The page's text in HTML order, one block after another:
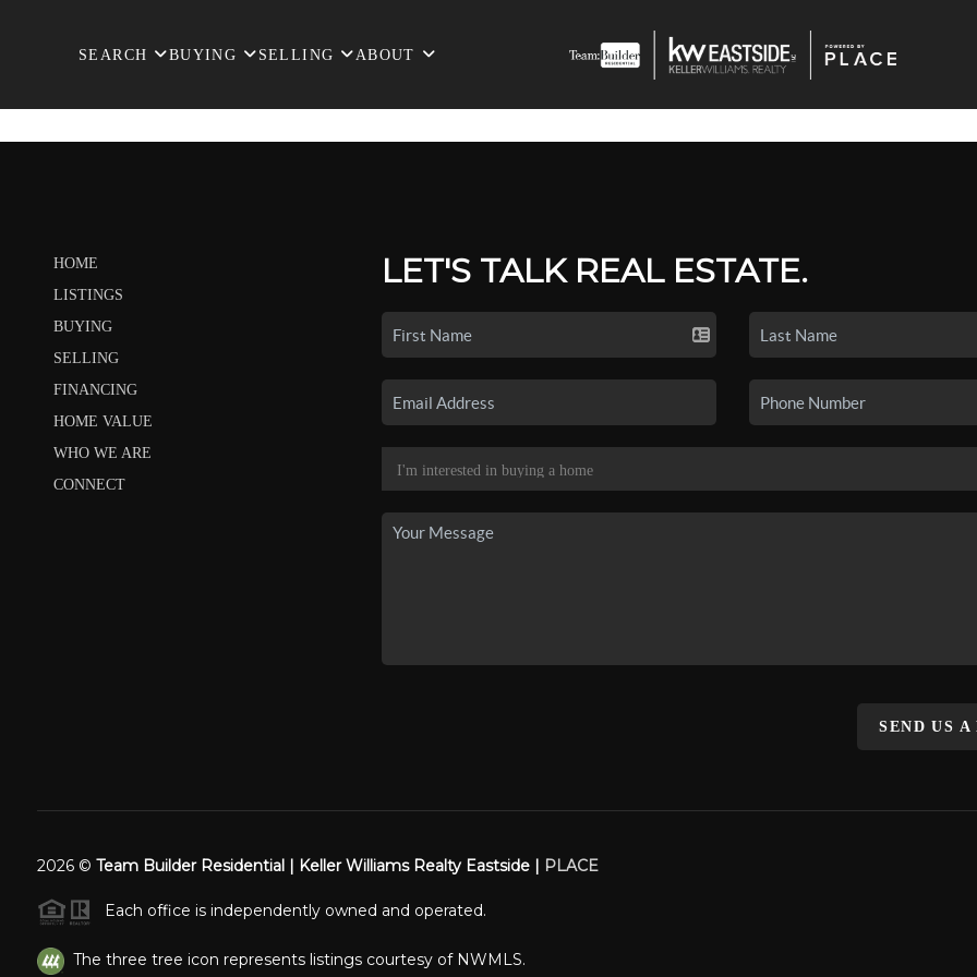
SEARCH BUYING SELLING ABOUT
HOME
LISTINGS
BUYING
SELLING
FINANCING
HOME VALUE
WHO WE ARE
CONNECT
LET'S TALK REAL ESTATE.
SEND US A
2026© Team Builder Residential | Keller Williams Realty Eastside | PLACE
Each office is independently owned and operated.
The three tree icon represents listings courtesy of NWMLS.